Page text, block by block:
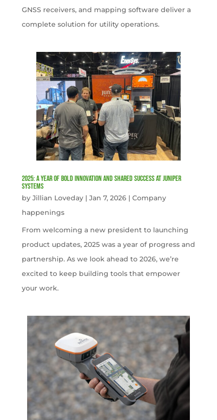
GNSS receivers, and mapping software deliver a
complete solution for utility operations.
2025: A Year of Bold Innovation and Shared Success at Juniper
Systems
by Jillian Loveday| Jan 7, 2026| Company
happenings
From welcoming a new president to launching
product updates, 2025 was a year of progress and
partnership. As we look ahead to 2026, we’re
excited to keep building tools that empower
your work.